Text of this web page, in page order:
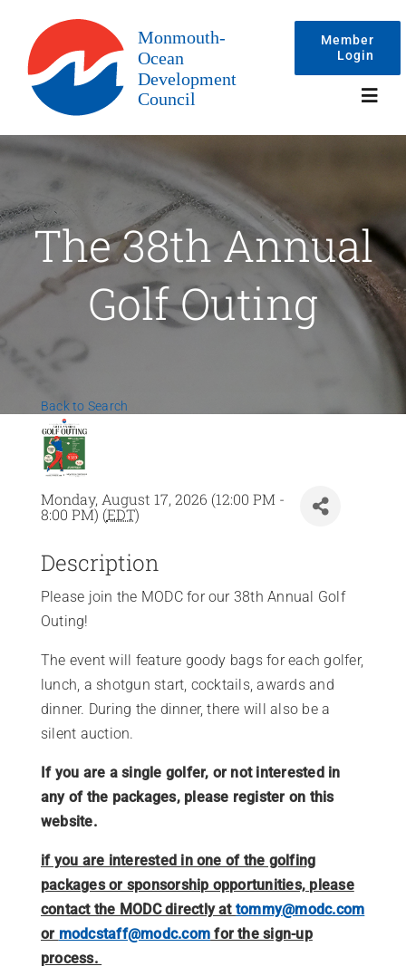
content
Member
Login
Membership
Committees
About
News
Contact Us
The 38th Annual
Golf Outing
Back to Search
Monday, August 17, 2026 (12:00 PM -
8:00 PM) (EDT)
Description
Please join the MODC for our 38th Annual Golf
Outing!
The event will feature goody bags for each golfer,
lunch, a shotgun start, cocktails, awards and
dinner. During the dinner, there will also be a
silent auction.
If you are a single golfer, or not interested in
any of the packages, please register on this
website.
if you are interested in one of the golfing
packages or sponsorship opportunities, please
contact the MODC directly at tommy@modc.com
or modcstaff@modc.com for the sign-up
process.